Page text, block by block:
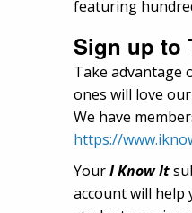
featuring
Sign up to
Take advantage
ones will love
We have
https://
YourI Know It
account will help